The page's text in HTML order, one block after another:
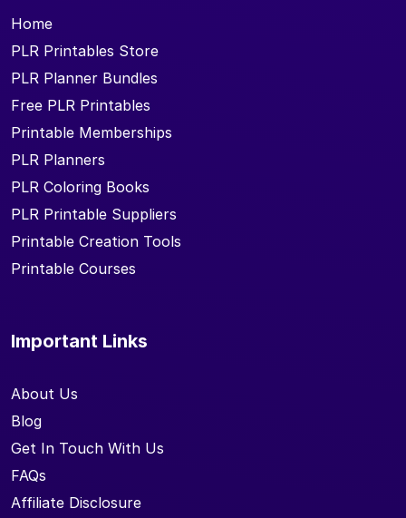
Home
PLR Printables Store
PLR Planner Bundles
Free PLR Printables
Printable Memberships
PLR Planners
PLR Coloring Books
PLR Printable Suppliers
Printable Creation Tools
Printable Courses
Important Links
About Us
Blog
Get In Touch With Us
FAQs
Affiliate Disclosure